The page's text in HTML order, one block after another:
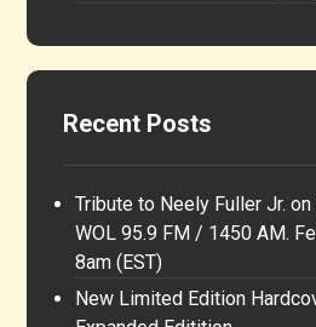
Recent Posts
Tribute to Neely Fuller Jr.
WOL 95.9 FM / 1450 AM.
8am (EST)
New Limited Edition